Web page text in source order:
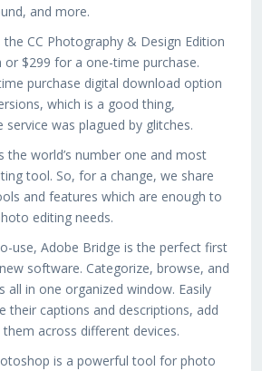
and more.
CC Photography & Design Edition
or $299 for a one-time purchase.
purchase digital download option
which is a good thing,
was plagued by glitches.
the world’s number one and most
tool. So, for a change, we share
and features which are enough to
editing needs.
use, Adobe Bridge is the perfect first
software. Categorize, browse, and
all in one organized window. Easily
their captions and descriptions, add
across different devices.
is a powerful tool for photo